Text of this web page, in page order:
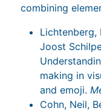
combining
Lichtenberg,
Joost
making in
and emoji.
Cohn, Neil,